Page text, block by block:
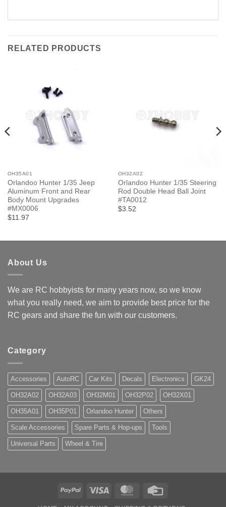
RELATED PRODUCTS
OH35A01
Orlandoo Hunter 1/35 Jeep
Aluminum Front and Rear
Body Mount Upgrades
#MX0006
$11.97
OH32A02
Orlandoo Hunter 1/35 Steering
Rod Double Head Ball Joint
#TA0012
$3.52
About Us
We are RC hobbyists for many years now, so we know
what you really need, we aim to provide best price for the
RC gears and share the fun with our customers.
Category
Accessories AutoRC Car Kits Decals Electronics GK24
OH32A02 OH32A03 OH32M01 OH32P02 OH32X01
OH35A01 OH35P01 Orlandoo Hunter Others
Scale Accessories Spare Parts & Hop-ups Tools
Universal Parts Wheel & Tire
PayPal Visa MasterCard